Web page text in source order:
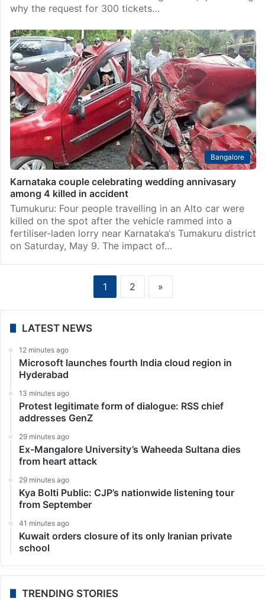
why the request for 300 tickets…
Bangalore
Karnataka couple celebrating wedding annivasary
among 4 killed in accident
Tumukuru: Four people travelling in an Alto car were
killed on the spot after the vehicle rammed into a
fertiliser-laden lorry near Karnataka‘s Tumakuru district
on Saturday, May 9. The impact of…
1 2 »
LATEST NEWS
12 minutes ago
Microsoft launches fourth India cloud region in
Hyderabad
13 minutes ago
Protest legitimate form of dialogue: RSS chief
addresses GenZ
29 minutes ago
Ex-Mangalore University’s Waheeda Sultana dies
from heart attack
29 minutes ago
Kya Bolti Public: CJP’s nationwide listening tour
from September
41 minutes ago
Kuwait orders closure of its only Iranian private
school
TRENDING STORIES